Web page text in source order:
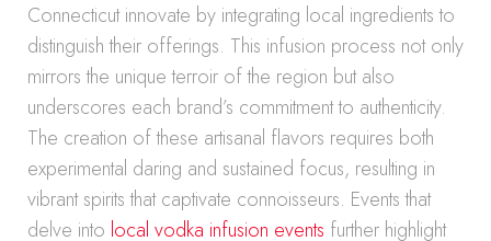
Connecticut innovate by integrating local ingredients to
distinguish their offerings. This infusion process not only
mirrors the unique terroir of the region but also
underscores each brand’s commitment to authenticity.
The creation of these artisanal flavors requires both
experimental daring and sustained focus, resulting in
vibrant spirits that captivate connoisseurs. Events that
delve into local vodka infusion events further highlight